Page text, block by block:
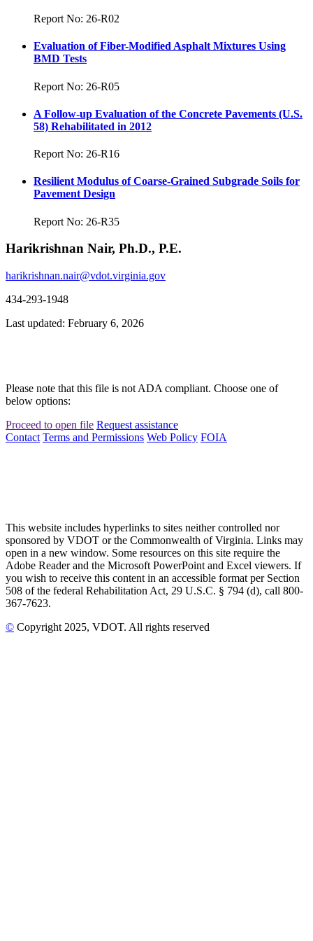
Report No: 26-R02
Evaluation of Fiber-Modified Asphalt Mixtures Using
BMD Tests
Report No: 26-R05
A Follow-up Evaluation of the Concrete Pavements (U.S.
58) Rehabilitated in 2012
Report No: 26-R16
Resilient Modulus of Coarse-Grained Subgrade Soils for
Pavement Design
Report No: 26-R35
Harikrishnan Nair, Ph.D., P.E.
harikrishnan.nair@vdot.virginia.gov
434-293-1948
Last updated: February 6, 2026
Please note that this file is not ADA compliant. Choose one of
below options:
Proceed to open file Request assistance
Contact Terms and Permissions Web Policy FOIA
This website includes hyperlinks to sites neither controlled nor
sponsored by VDOT or the Commonwealth of Virginia. Links may
open in a new window. Some resources on this site require the
Adobe Reader and the Microsoft PowerPoint and Excel viewers. If
you wish to receive this content in an accessible format per Section
508 of the federal Rehabilitation Act, 29 U.S.C. § 794 (d), call 800-
367-7623.
© Copyright 2025, VDOT. All rights reserved